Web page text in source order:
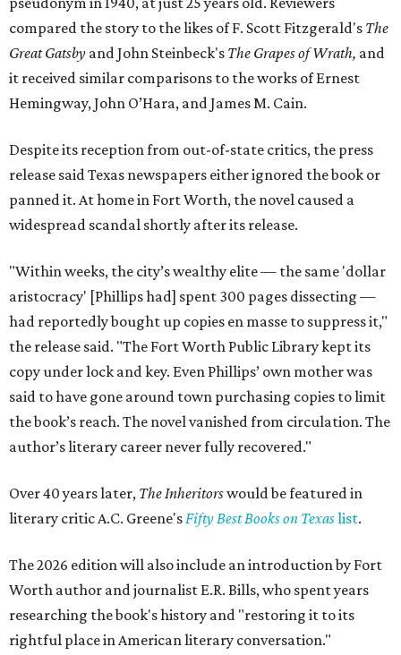
compared the story to the likes of F. Scott Fitzgerald's The
Great Gatsby and John Steinbeck's The Grapes of Wrath, and
it received similar comparisons to the works of Ernest
Hemingway, John O’Hara, and James M. Cain.
Despite its reception from out-of-state critics, the press
release said Texas newspapers either ignored the book or
panned it. At home in Fort Worth, the novel caused a
widespread scandal shortly after its release.
"Within weeks, the city’s wealthy elite — the same 'dollar
aristocracy' [Phillips had] spent 300 pages dissecting —
had reportedly bought up copies en masse to suppress it,"
the release said. "The Fort Worth Public Library kept its
copy under lock and key. Even Phillips’ own mother was
said to have gone around town purchasing copies to limit
the book’s reach. The novel vanished from circulation. The
author’s literary career never fully recovered."
Over 40 years later, The Inheritorswould be featured in
literary critic A.C. Greene'sFifty Best Books on Texaslist.
The 2026 edition will also include an introduction by Fort
Worth author and journalist E.R. Bills, who spent years
researching the book's history and "restoring it to its
rightful place in American literary conversation."